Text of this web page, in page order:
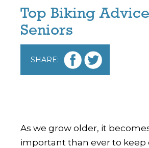
Top Biking
Seniors
SHARE:
As we grow older, it
important than ever to keep